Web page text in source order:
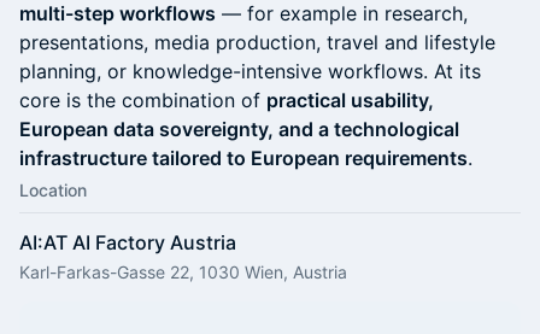
multi-step workflows — for example in research,
presentations, media production, travel and lifestyle
planning, or knowledge-intensive workflows. At its
core is the combination of practical usability,
European data sovereignty, and a technological
infrastructure tailored to European requirements.
Location
AI:AT AI Factory Austria
Karl-Farkas-Gasse 22, 1030 Wien, Austria